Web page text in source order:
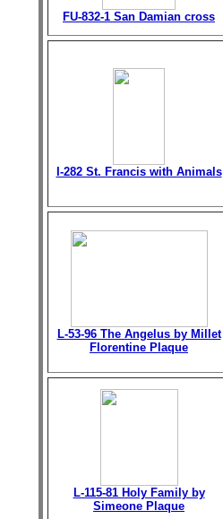
FU-832-1 San Damian cross
I-282 St. Francis with Animals
L-53-96 The Angelus by Millet
Florentine Plaque
L-115-81 Holy Family by
Simeone Plaque